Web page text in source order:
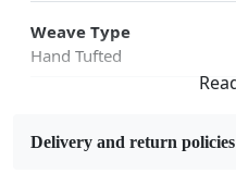
Weave Type
Hand Tufted
Wool
Delivery and return policies